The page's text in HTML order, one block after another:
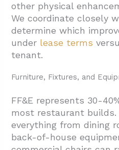
other physical
We coordinate closely
determine which
under lease terms
tenant.
Furniture, Fixtures, and
FF&E represents 30-
most restaurant builds.
everything from dining
back-of-house